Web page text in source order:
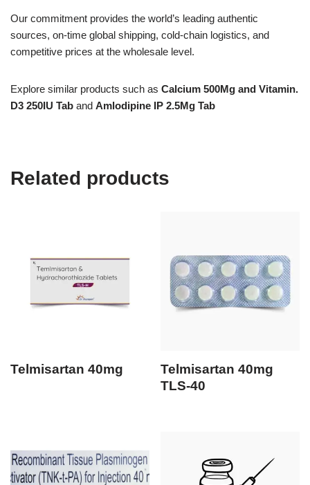
Our commitment provides the world’s leading authentic
sources, on-time global shipping, cold-chain logistics, and
competitive prices at the wholesale level.
Explore similar products such as Calcium 500Mg and Vitamin.
D3 250IU Tab and Amlodipine IP 2.5Mg Tab
Related products
Telmisartan 40mg
Telmisartan 40mg
TLS-40